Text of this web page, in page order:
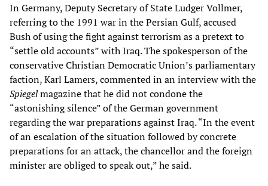
In Germany, Deputy Secretary of State Ludger Vollmer,
referring to the 1991 war in the Persian Gulf, accused
Bush of using the fight against terrorism as a pretext to
“settle old accounts” with Iraq. The spokesperson of the
conservative Christian Democratic Union’s parliamentary
faction, Karl Lamers, commented in an interview with the
Spiegelmagazine that he did not condone the
“astonishing silence” of the German government
regarding the war preparations against Iraq. “In the event
of an escalation of the situation followed by concrete
preparations for an attack, the chancellor and the foreign
minister are obliged to speak out,” he said.